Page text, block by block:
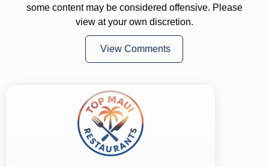
some content may be considered offensive. Please
view at your own discretion.
View Comments